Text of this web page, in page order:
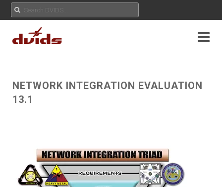
NETWORK INTEGRATION EVALUATION
13.1